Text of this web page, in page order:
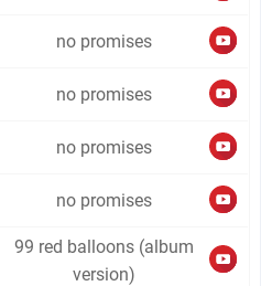
no promises
no promises
no promises
no promises
99 red balloons (album
version)